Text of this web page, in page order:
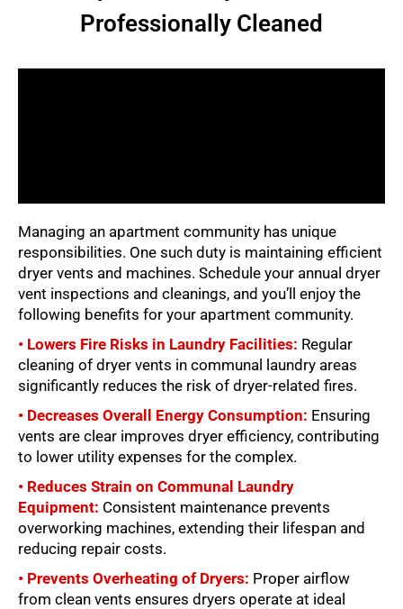
Professionally Cleaned
Managing an apartment community has unique
responsibilities. One such duty is maintaining efficient
dryer vents and machines. Schedule your annual dryer
vent inspections and cleanings, and you’ll enjoy the
following benefits for your apartment community.
• Lowers Fire Risks in Laundry Facilities: Regular
cleaning of dryer vents in communal laundry areas
significantly reduces the risk of dryer-related fires.
• Decreases Overall Energy Consumption: Ensuring
vents are clear improves dryer efficiency, contributing
to lower utility expenses for the complex.
• Reduces Strain on Communal Laundry
Equipment: Consistent maintenance prevents
overworking machines, extending their lifespan and
reducing repair costs.
• Prevents Overheating of Dryers: Proper airflow
from clean vents ensures dryers operate at ideal